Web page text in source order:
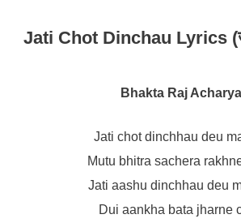
Jati Chot Dinchau Lyrics
Bhakta Raj Acharya
Jati chot dinchhau deu
Mutu bhitra sachera
Jati aashu dinchhau deu
Dui aankha bata jharne